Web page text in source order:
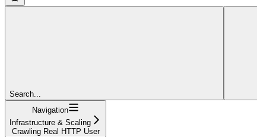
Search...
Navigation
Infrastructure & Scaling
Crawling Real HTTP User